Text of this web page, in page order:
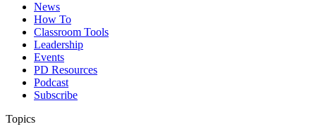
News
How To
Classroom Tools
Leadership
Events
PD Resources
Podcast
Subscribe
Topics